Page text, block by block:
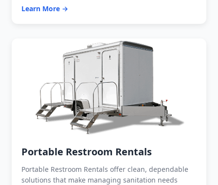
Learn More →
Portable Restroom Rentals
Portable Restroom Rentals offer clean, dependable
solutions that make managing sanitation needs